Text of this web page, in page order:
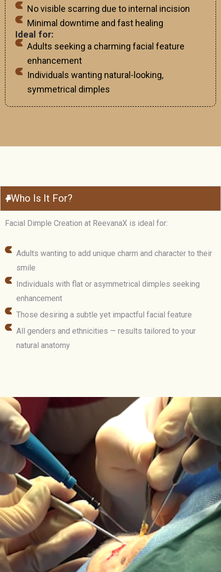
No visible scarring due to internal incision
Minimal downtime and fast healing
Ideal for:
Adults seeking a charming facial feature
enhancement
Individuals wanting natural-looking,
symmetrical dimples
Who Is It For?
Facial Dimple Creation at ReevanaX is ideal for:
Adults wanting to add unique charm and character to their
smile
Individuals with flat or asymmetrical dimples seeking
enhancement
Those desiring a subtle yet impactful facial feature
All genders and ethnicities — results tailored to your
natural anatomy